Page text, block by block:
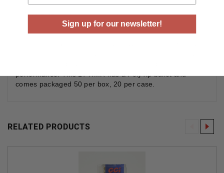
Muzzle Velocity 2550 fps
performance. This 17 HMR has a PolyTip bullet and
comes packaged 50 per box, 20 per case.
RELATED PRODUCTS
Sign up for our newsletter!